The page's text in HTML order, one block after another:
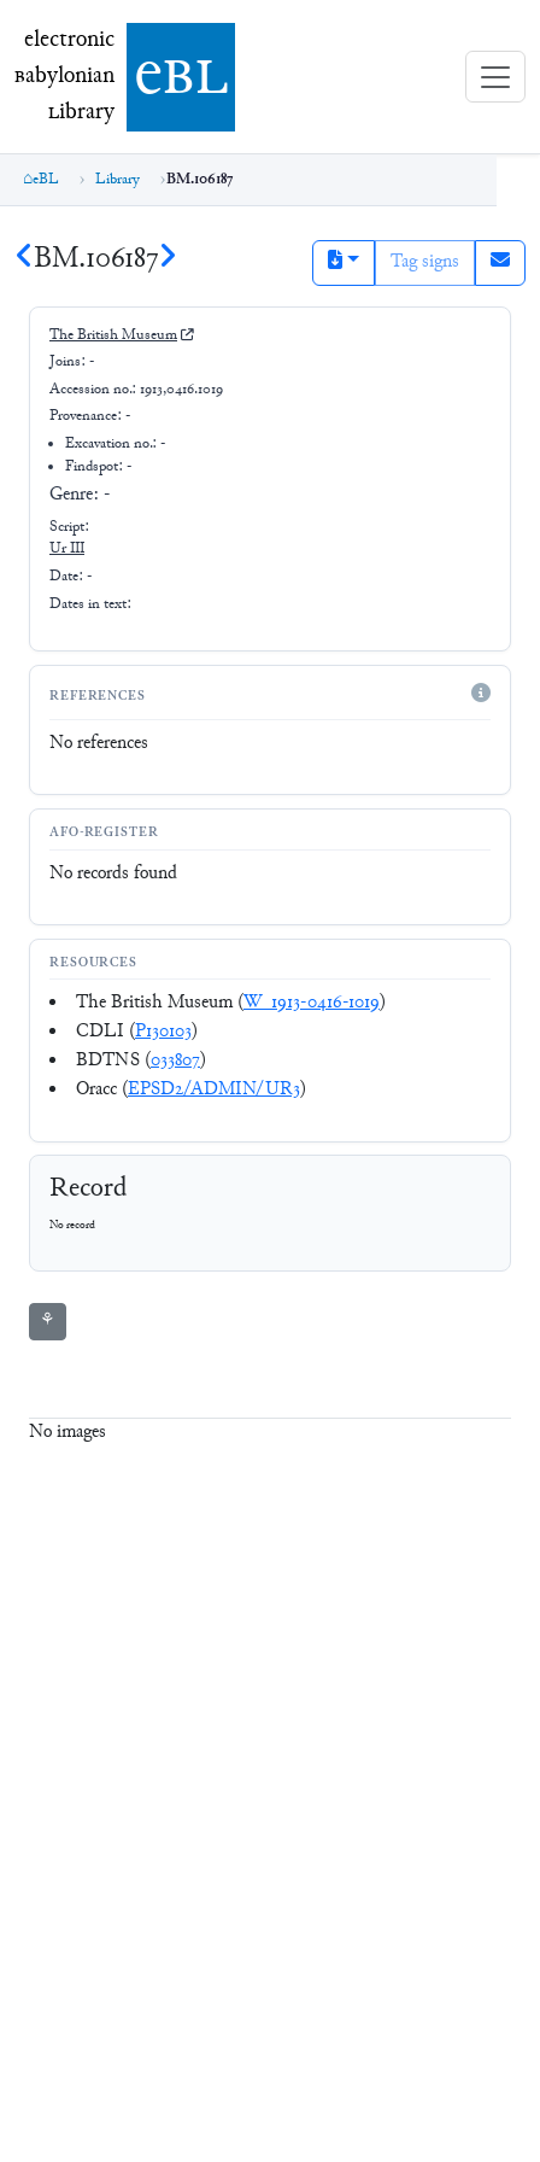
electronic Babylonian Library (eBL)
electronic
Babylonian
Library ebl
eBL Library BM.106187
BM.106187 Tag signs
The British Museum
Joins: -
Accession no.: 1913,0416.1019
Provenance: -
Excavation no.:-
Findspot: -
Genre: -
Script:
Ur III
Date: -
Dates in text:
REFERENCES
No references
AFO-REGISTER
No records found
RESOURCES
The British Museum (W_1913-0416-1019)
CDLI (P130103)
BDTNS (033807)
Oracc (EPSD2/ADMIN/UR3)
Record
No record
⚘
No images